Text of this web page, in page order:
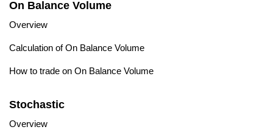
On Balance Volume
Overview
Calculation of On Balance Volume
How to trade on On Balance Volume
Stochastic
Overview